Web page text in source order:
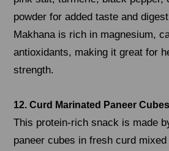
powder for added taste and
Makhana is rich in magnesium,
antioxidants, making it great for
strength.
12. Curd Marinated Paneer Cubes
This protein-rich snack is made
paneer cubes in fresh curd